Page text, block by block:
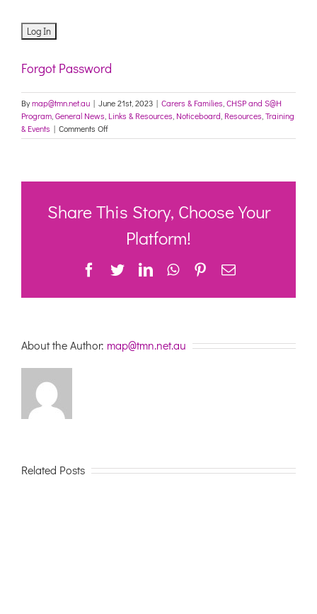
Forgot Password
Bymap@tmn.net.au | June 21st, 2023 | Carers & Families CHSP and S@H
Program General News Links & Resources Noticeboard Resources Training
& Events | Comments Offon
Protecting
Update
21
Share This Story, Choose Your
Platform!
Facebook
TwitterLinkedInWhatsApp
Pinterest
Email
About the Author: map@tmn.net.au
Related Posts